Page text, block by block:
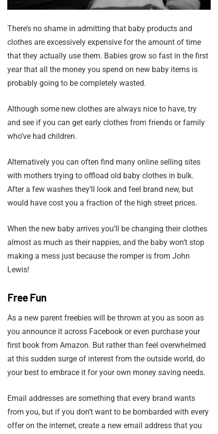
There’s no shame in admitting that baby products and
clothes are excessively expensive for the amount of time
that they actually use them. Babies grow so fast in the first
year that all the money you spend on new baby items is
probably going to be completely wasted.
Although some new clothes are always nice to have, try
and see if you can get early clothes from friends or family
who’ve had children.
Alternatively you can often find many online selling sites
with mothers trying to offload old baby clothes in bulk.
After a few washes they’ll look and feel brand new, but
would have cost you a fraction of the high street prices.
When the new baby arrives you’ll be changing their clothes
almost as much as their nappies, and the baby won’t stop
making a mess just because the romper is from John
Lewis!
Free Fun
As a new parent freebies will be thrown at you as soon as
you announce it across Facebook or even purchase your
first book from Amazon. But rather than feel overwhelmed
at this sudden surge of interest from the outside world, do
your best to embrace it for your own money saving needs.
Email addresses are something that every brand wants
from you, but if you don’t want to be bombarded with every
offer on the internet, create a new email address that you